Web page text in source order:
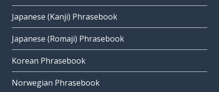
Japanese (Kanji) Phrasebook
Japanese (Romaji) Phrasebook
Korean Phrasebook
Norwegian Phrasebook